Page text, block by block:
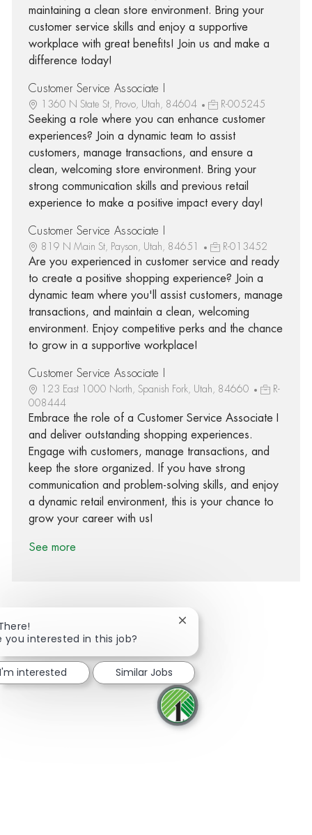
maintaining a clean store environment. Bring your
customer service skills and enjoy a supportive
workplace with great benefits! Join us and make a
difference today!
Customer Service Associate I
1360 N State St, Provo, Utah, 84604 R-005245
Seeking a role where you can enhance customer
experiences? Join a dynamic team to assist
customers, manage transactions, and ensure a
clean, welcoming store environment. Bring your
strong communication skills and previous retail
experience to make a positive impact every day!
Customer Service Associate I
819 N Main St, Payson, Utah, 84651 R-013452
Are you experienced in customer service and ready
to create a positive shopping experience? Join a
dynamic team where you'll assist customers, manage
transactions, and maintain a clean, welcoming
environment. Enjoy competitive perks and the chance
to grow in a supportive workplace!
Customer Service Associate I
123 East 1000 North, Spanish Fork, Utah, 84660
R-
008444
Embrace the role of a Customer Service Associate I
and deliver outstanding shopping experiences.
Engage with customers, manage transactions, and
keep the store organized. If you have strong
communication and problem-solving skills, and enjoy
a dynamic retail environment, this is your chance to
grow your career with us!
See more
Share via Facebook
Share via twitter
Share via LinkedIn
Share via email
you interested in this job?
Close chatbot notification
I'm interested Similar Jobs